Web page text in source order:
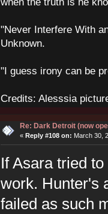
"Never Interfere With
Unknown.
"I guess irony can be
Credits: Alesssia
Re: Dark Detroit (now
« Reply #108 on: March 30,
If Asara tried
work. Hunter's
failed as such